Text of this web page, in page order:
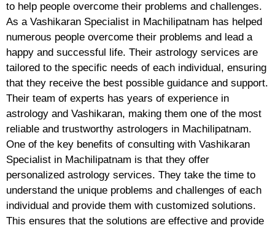
to help people overcome their problems and challenges.
As a Vashikaran Specialist in Machilipatnam has helped
numerous people overcome their problems and lead a
happy and successful life. Their astrology services are
tailored to the specific needs of each individual, ensuring
that they receive the best possible guidance and support.
Their team of experts has years of experience in
astrology and Vashikaran, making them one of the most
reliable and trustworthy astrologers in Machilipatnam.
One of the key benefits of consulting with Vashikaran
Specialist in Machilipatnam is that they offer
personalized astrology services. They take the time to
understand the unique problems and challenges of each
individual and provide them with customized solutions.
This ensures that the solutions are effective and provide